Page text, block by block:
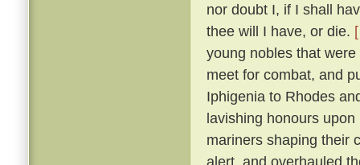
nor doubt I, if I shall
thee will I have, or die.
young nobles that
meet for combat, and
Iphigenia to Rhodes
lavishing honours
mariners shaping their
alert, and overhauled